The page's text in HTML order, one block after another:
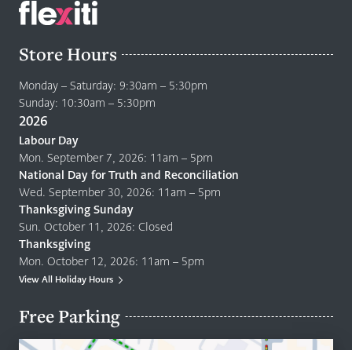
Store Hours
Monday – Saturday: 9:30am – 5:30pm
Sunday: 10:30am – 5:30pm
2026
Labour Day
Mon. September 7, 2026: 11am – 5pm
National Day for Truth and Reconciliation
Wed. September 30, 2026: 11am – 5pm
Thanksgiving Sunday
Sun. October 11, 2026: Closed
Thanksgiving
Mon. October 12, 2026: 11am – 5pm
View All Holiday Hours
Free Parking